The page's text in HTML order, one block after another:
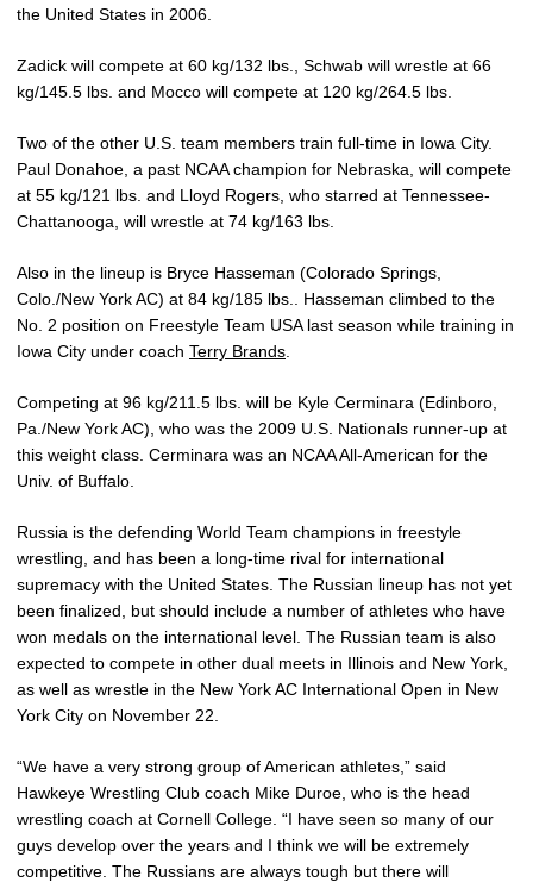
the United States in 2006.
Zadick will compete at 60 kg/132 lbs., Schwab will wrestle at 66
kg/145.5 lbs. and Mocco will compete at 120 kg/264.5 lbs.
Two of the other U.S. team members train full-time in Iowa City.
Paul Donahoe, a past NCAA champion for Nebraska, will compete
at 55 kg/121 lbs. and Lloyd Rogers, who starred at Tennessee-
Chattanooga, will wrestle at 74 kg/163 lbs.
Also in the lineup is Bryce Hasseman (Colorado Springs,
Colo./New York AC) at 84 kg/185 lbs.. Hasseman climbed to the
No. 2 position on Freestyle Team USA last season while training in
Iowa City under coach Terry Brands
Competing at 96 kg/211.5 lbs. will be Kyle Cerminara (Edinboro,
Pa./New York AC), who was the 2009 U.S. Nationals runner-up at
this weight class. Cerminara was an NCAA All-American for the
Univ. of Buffalo.
Russia is the defending World Team champions in freestyle
wrestling, and has been a long-time rival for international
supremacy with the United States. The Russian lineup has not yet
been finalized, but should include a number of athletes who have
won medals on the international level. The Russian team is also
expected to compete in other dual meets in Illinois and New York,
as well as wrestle in the New York AC International Open in New
York City on November 22.
“We have a very strong group of American athletes,” said
Hawkeye Wrestling Club coach Mike Duroe, who is the head
wrestling coach at Cornell College. “I have seen so many of our
guys develop over the years and I think we will be extremely
competitive. The Russians are always tough but there will